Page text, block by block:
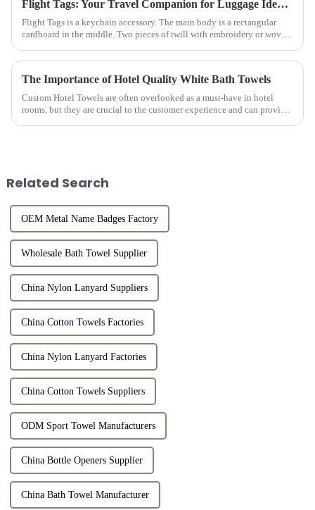
Flight Tags: Your Travel Companion for Luggage Identification
Flight Tags is a keychain accessory. The main body is a rectangular
cardboard in the middle. Two pieces of twill with embroidery or woven
The Importance of Hotel Quality White Bath Towels
Custom Hotel Towels are often overlooked as a must-have in hotel
rooms, but they are crucial to the customer experience and can provide
Related Search
OEM Metal Name Badges Factory
Wholesale Bath Towel Supplier
China Nylon Lanyard Suppliers
China Cotton Towels Factories
China Nylon Lanyard Factories
China Cotton Towels Suppliers
ODM Sport Towel Manufacturers
China Bottle Openers Supplier
China Bath Towel Manufacturer